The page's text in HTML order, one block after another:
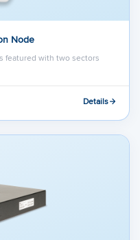
Node
featured with two sectors
Details